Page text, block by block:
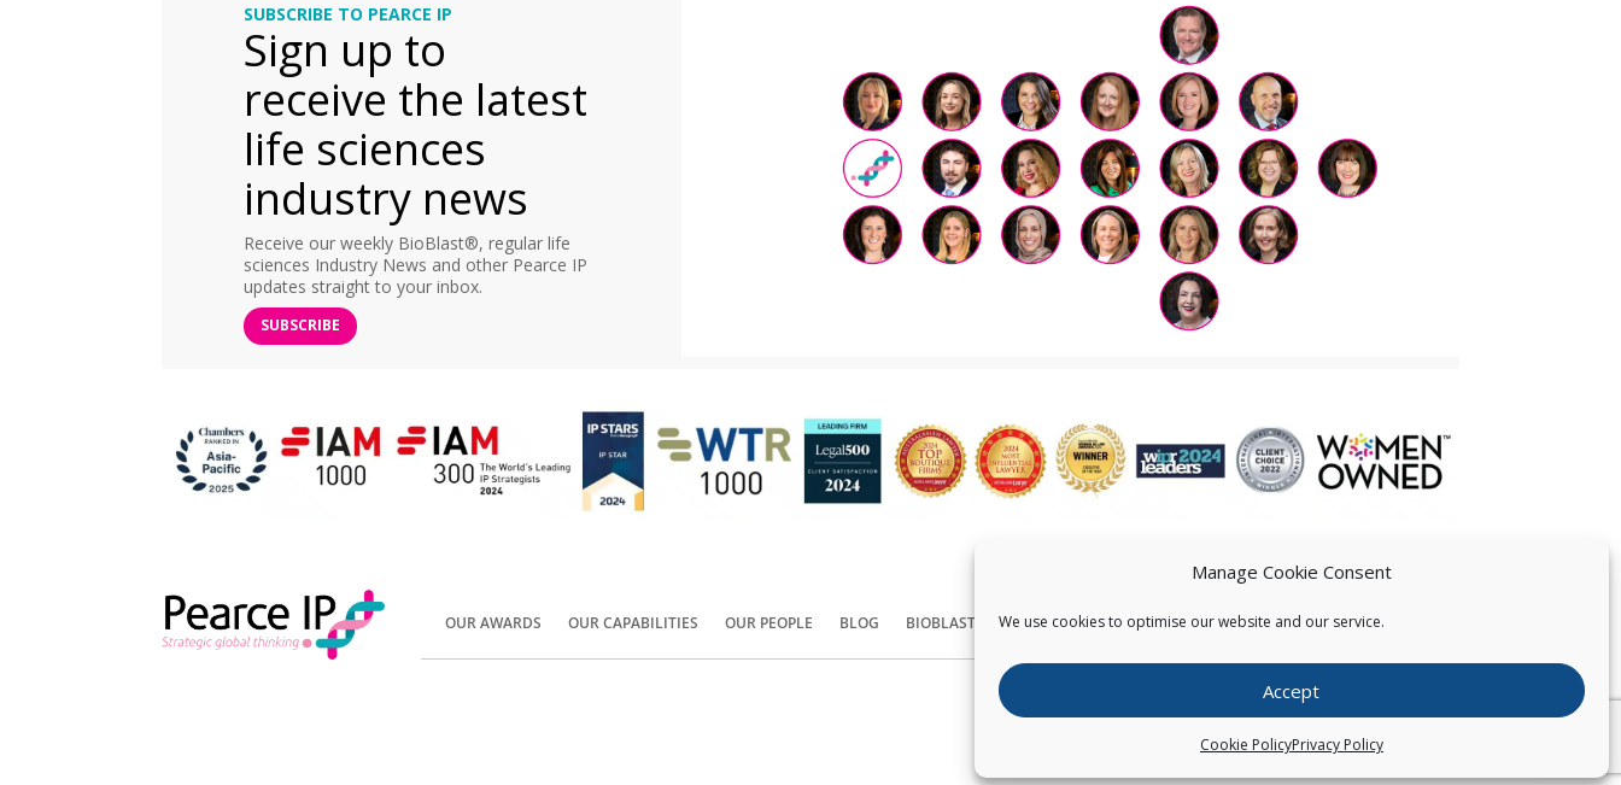
Manage Cookie Consent
We use cookies to optimise our website and our service.
Accept
Cookie PolicyPrivacy Policy
SUBSCRIBE TO PEARCE IP
Sign up to
receive the latest
life sciences
industry news
Receive our weekly BioBlast®, regular life
sciences Industry News and other Pearce IP
updates straight to your inbox.
SUBSCRIBE
OUR AWARDS OUR CAPABILITIES OUR PEOPLE BLOG BIOBLAST® CONTACT US
Copyright © Pearce IP. All Rights Reserved.